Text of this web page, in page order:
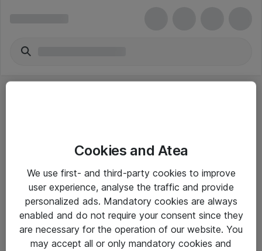
Yleiset ohjeet
Takuu- ja huolto-ohjeet
Yleiset toimitusehdot
Cookies and Atea
We use first- and third-party cookies to improve
user experience, analyse the traffic and provide
personalized ads. Mandatory cookies are always
enabled and do not require your consent since they
are necessary for the operation of our website. You
may accept all or only mandatory cookies and